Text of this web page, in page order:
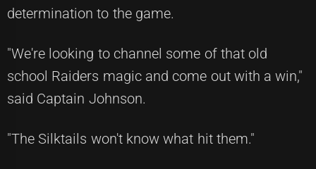
determination to the game.
"We're looking to channel some of that old
school Raiders magic and come out with a win,"
said Captain Johnson.
"The Silktails won't know what hit them."